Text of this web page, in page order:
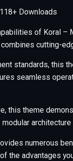
Downloads
of Koral –
cutting-
standards, this
seamless
this theme
numerous
the advantages